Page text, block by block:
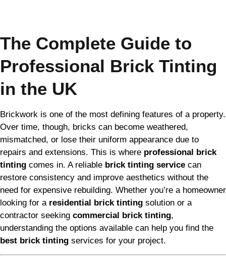
The Complete Guide to
Professional Brick Tinting
in the UK
Brickwork is one of the most defining features of a property.
Over time, though, bricks can become weathered,
mismatched, or lose their uniform appearance due to
repairs and extensions. This is where professional brick
tinting comes in. A reliable brick tinting service can
restore consistency and improve aesthetics without the
need for expensive rebuilding. Whether you’re a homeowner
looking for a residential brick tinting solution or a
contractor seeking commercial brick tinting,
understanding the options available can help you find the
best brick tinting services for your project.